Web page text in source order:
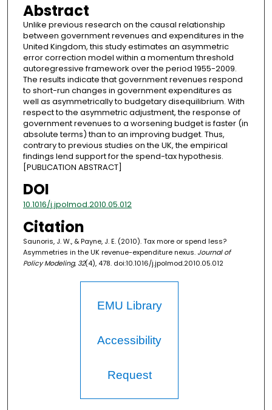
Abstract
Unlike previous research on the causal relationship
between government revenues and expenditures in the
United Kingdom, this study estimates an asymmetric
error correction model within a momentum threshold
autoregressive framework over the period 1955-2009.
The results indicate that government revenues respond
to short-run changes in government expenditures as
well as asymmetrically to budgetary disequilibrium. With
respect to the asymmetric adjustment, the response of
government revenues to a worsening budget is faster (in
absolute terms) than to an improving budget. Thus,
contrary to previous studies on the UK, the empirical
findings lend support for the spend-tax hypothesis.
[PUBLICATION ABSTRACT]
DOI
10.1016/j.jpolmod.2010.05.012
Citation
Saunoris, J. W., & Payne, J. E. (2010). Tax more or spend less?
Asymmetries in the UK revenue-expenditure nexus. Journal of
Policy Modeling, 32(4), 478. doi:10.1016/j.jpolmod.2010.05.012
EMU Library
Accessibility
Request